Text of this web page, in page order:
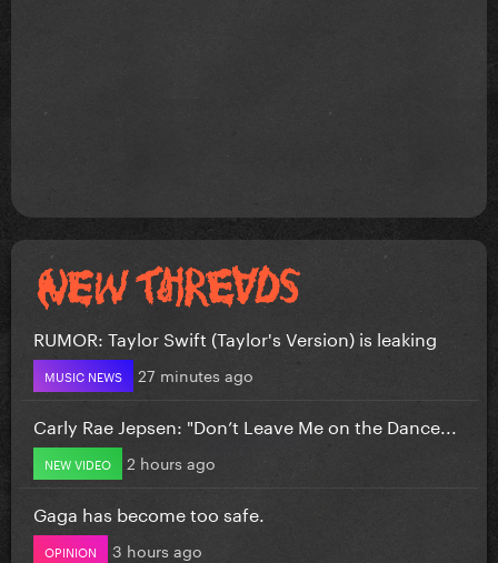
RUMOR: Taylor Swift (Taylor's Version) is leaking
MUSIC NEWS 27 minutes ago
Carly Rae Jepsen: "Don’t Leave Me on the Dance...
NEW VIDEO 2 hours ago
Gaga has become too safe.
OPINION 3 hours ago